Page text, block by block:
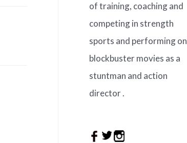
of training, coaching and
competing in strength
sports and performing on
blockbuster movies as a
stuntman and action
director .